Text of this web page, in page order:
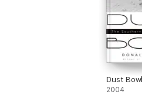
Dust Bowl
2004